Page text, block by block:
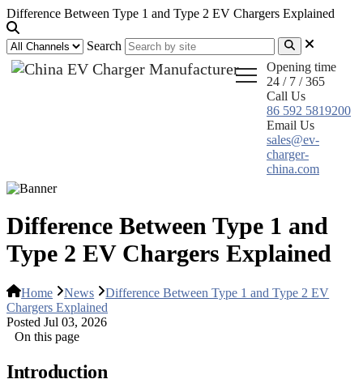
Difference Between Type 1 and Type 2 EV Chargers Explained
Search
Opening time
24 / 7 / 365
Call Us
86 592 5819200
Email Us
sales@ev-
charger-
china.com
Difference Between Type 1 and
Type 2 EV Chargers Explained
Home News
Difference Between Type 1 and Type 2 EV
Chargers Explained
Posted Jul 03, 2026
On this page
Introduction